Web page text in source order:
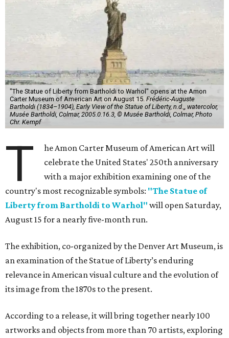
"The Statue of Liberty from Bartholdi to Warhol" opens at the Amon
Carter Museum of American Art on August 15. Frédéric-Auguste
Bartholdi (1834–1904), Early View of the Statue of Liberty, n.d.,, watercolor,
Musée Bartholdi, Colmar, 2005.0.16.3, © Musée Bartholdi, Colmar, Photo
Chr. Kempf
T
he Amon Carter Museum of American Art will
celebrate the United States' 250th anniversary
with a major exhibition examining one of the
country's most recognizable symbols: "The Statue of
Liberty from Bartholdi to Warhol" will open Saturday,
August 15 for a nearly five-month run.
The exhibition, co-organized by the Denver Art Museum, is
an examination of the Statue of Liberty’s enduring
relevance in American visual culture and the evolution of
its image from the 1870s to the present.
According to a release, it will bring together nearly 100
artworks and objects from more than 70 artists, exploring